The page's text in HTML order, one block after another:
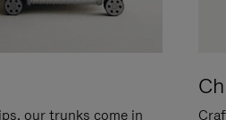
our trunks come in